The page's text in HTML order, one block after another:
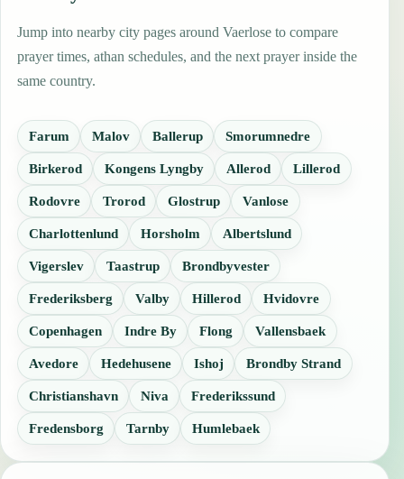
Jump into nearby city pages around Vaerlose to compare
prayer times, athan schedules, and the next prayer inside the
same country.
Farum Malov Ballerup Smorumnedre
Birkerod Kongens Lyngby Allerod Lillerod
Rodovre Trorod Glostrup Vanlose
Charlottenlund Horsholm Albertslund
Vigerslev Taastrup Brondbyvester
Frederiksberg Valby Hillerod Hvidovre
Copenhagen Indre By Flong Vallensbaek
Avedore Hedehusene Ishoj Brondby Strand
Christianshavn Niva Frederikssund
Fredensborg Tarnby Humlebaek